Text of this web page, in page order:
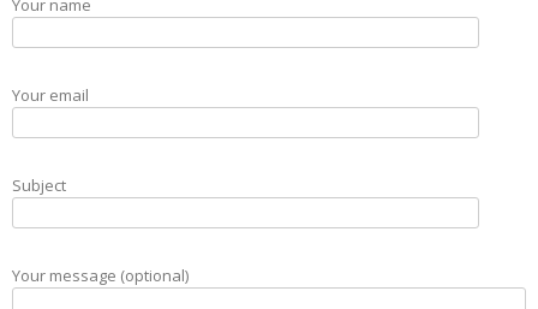
Your name
Your email
Subject
Your message (optional)